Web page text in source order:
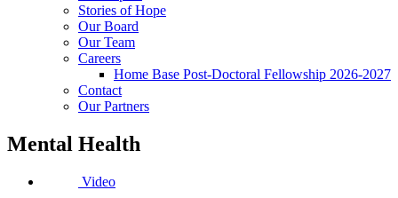
Stories of Hope
Our Board
Our Team
Careers
Home Base Post-Doctoral Fellowship 2026-2027
Contact
Our Partners
Mental Health
Video